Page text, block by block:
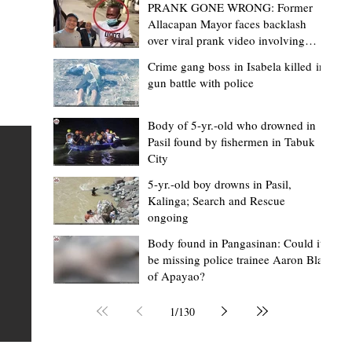
BM Donaal: ‘Kalinga's Bodong proves
indigenous justice works - even
recognized beyond Philippine courts’
TABUK CITY, Kalinga – The Kalinga Bodong is no longer
recognized solely as a traditional peace pact among
but has also gained recognition from Philippine courts
legal experts abroad because of its effectiveness in
resolving conflicts, according to Board Member Atty.
Christopher D. Donaal. Donaal made the statement
Mark Moises Calayan
8 hours ago
2 min read
PRANK GONE WRONG: Former
Allacapan Mayor faces backlash
over viral prank video involving
Crime gang boss in Isabela killed in
gun battle with police
Body of 5-yr.-old who drowned in
Pasil found by fishermen in Tabuk
City
5-yr.-old boy drowns in Pasil,
Kalinga; Search and Rescue
ongoing
Body found in Pangasinan: Could it
be missing police trainee Aaron Blas
of Apayao?
1/130